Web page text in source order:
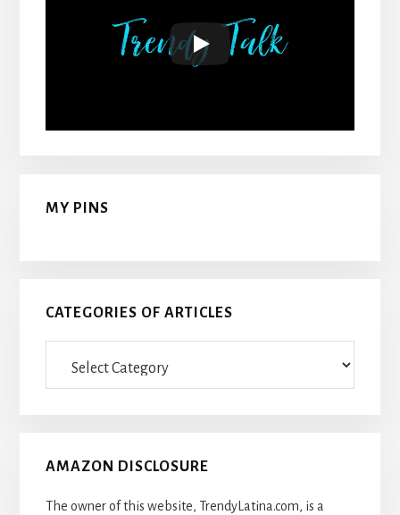
MY PINS
CATEGORIES OF ARTICLES
AMAZON DISCLOSURE
The owner of this website, TrendyLatina.com, is a